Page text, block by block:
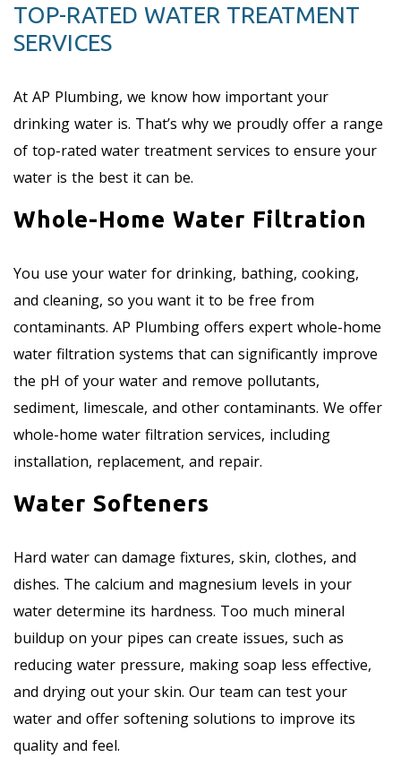
TOP-RATED WATER TREATMENT
SERVICES
At AP Plumbing, we know how important your
drinking water is. That’s why we proudly offer a range
of top-rated water treatment services to ensure your
water is the best it can be.
Whole-Home Water Filtration
You use your water for drinking, bathing, cooking,
and cleaning, so you want it to be free from
contaminants. AP Plumbing offers expert whole-home
water filtration systems that can significantly improve
the pH of your water and remove pollutants,
sediment, limescale, and other contaminants. We offer
whole-home water filtration services, including
installation, replacement, and repair.
Water Softeners
Hard water can damage fixtures, skin, clothes, and
dishes. The calcium and magnesium levels in your
water determine its hardness. Too much mineral
buildup on your pipes can create issues, such as
reducing water pressure, making soap less effective,
and drying out your skin. Our team can test your
water and offer softening solutions to improve its
quality and feel.